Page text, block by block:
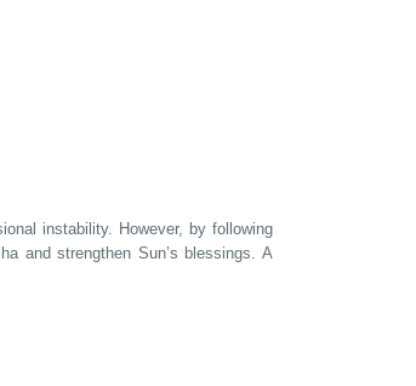
instability. However, by following
and strengthen Sun’s blessings. A